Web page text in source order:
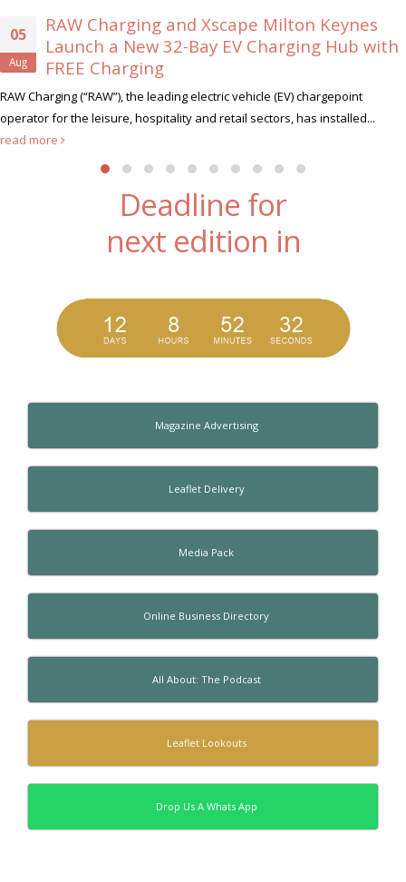
Keynes
Hub with
installed...
30
Jul
Xscape Milton Keynes
Ever ‘Xscape Legend’
hunt for its very first Xscape Legend this
Deadline for
next edition in
Magazine Advertising
Leaflet Delivery
Media Pack
Online Business Directory
All About: The Podcast
Leaflet Lookouts
Drop Us A Whats App